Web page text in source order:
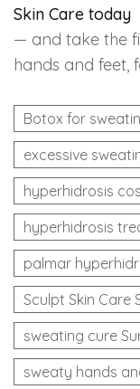
Skin Care today
— and take the
hands and feet,
Botox for
excessive
hyperhidrosis
hyperhidrosis
palmar
Sculpt Skin Care
sweating cure
sweaty hands